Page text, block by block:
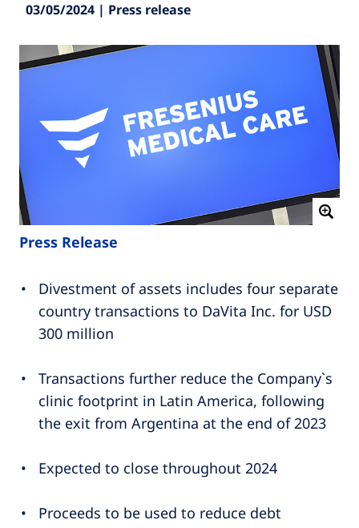
03/05/2024 | Press release
Press Release
Divestment of assets includes four separate
country transactions to DaVita Inc. for USD
300 million
Transactions further reduce the Company`s
clinic footprint in Latin America, following
the exit from Argentina at the end of 2023
Expected to close throughout 2024
Proceeds to be used to reduce debt